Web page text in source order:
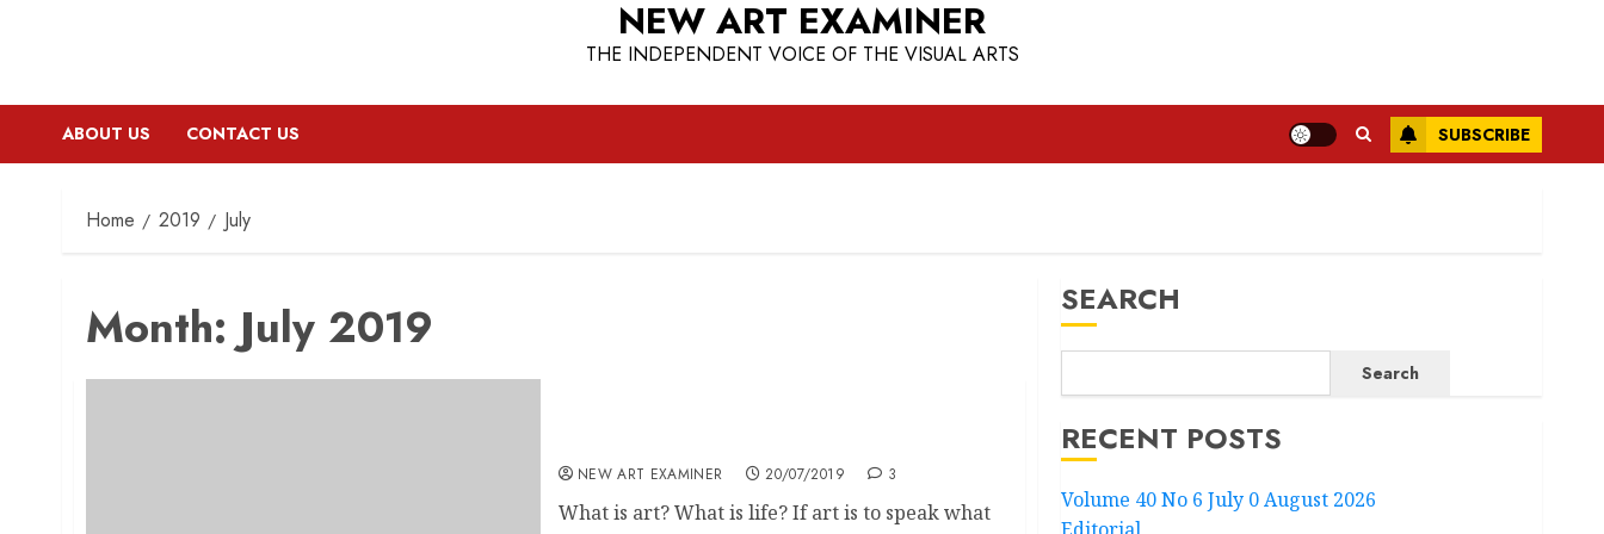
NEW ART EXAMINER
THE INDEPENDENT VOICE OF THE VISUAL ARTS
ABOUT US CONTACT US SUBSCRIBE
Home 2019 July
Month:July 2019
NEW ART EXAMINER 20/07/2019 3
What is art? What is life? If art is to speak what
SEARCH
Search
RECENT POSTS
Volume 40 No 6 July 0 August 2026